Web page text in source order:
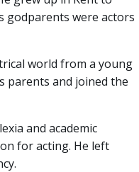
godparents were actors
world from a young
parents and joined the
and academic
for acting. He left